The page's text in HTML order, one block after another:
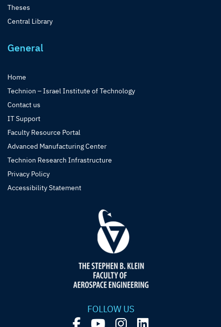
Theses
Central Library
General
Home
Technion – Israel Institute of Technology
Contact us
IT Support
Faculty Resource Portal
Advanced Manufacturing Center
Technion Research Infrastructure
Privacy Policy
Accessibility Statement
FOLLOW US